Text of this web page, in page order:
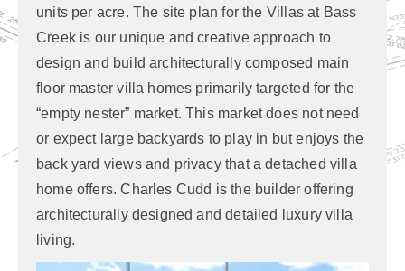
units per acre. The site plan for the Villas at Bass
Creek is our unique and creative approach to
design and build architecturally composed main
floor master villa homes primarily targeted for the
“empty nester” market. This market does not need
or expect large backyards to play in but enjoys the
back yard views and privacy that a detached villa
home offers. Charles Cudd is the builder offering
architecturally designed and detailed luxury villa
living.